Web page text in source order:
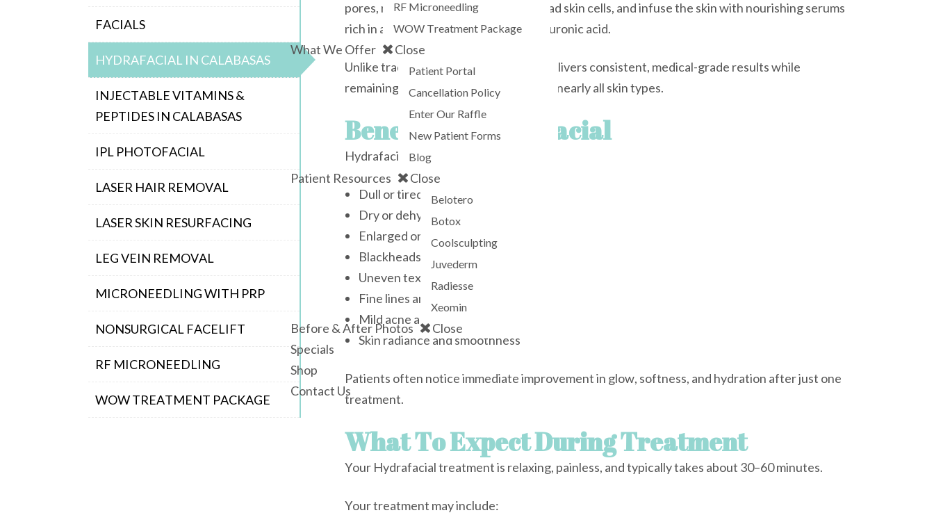
What We Offer
RF Microneedling
WOW Treatment Package
Close
Patient Resources
Patient Portal
Cancellation Policy
Enter Our Raffle
New Patient Forms
Blog
Close
Before & After Photos
Belotero
Botox
Coolsculpting
Juvederm
Radiesse
Xeomin
Close
Specials
Shop
Contact Us
pores, remove impurities, exfoliate dead skin cells, and infuse the skin with nourishing serums
rich in antioxidants, peptides, and hyaluronic acid.
Unlike traditional facials, Hydrafacial delivers consistent, medical-grade results while
remaining comfortable and suitable for nearly all skin types.
Benefits of Hydrafacial
Hydrafacial can help improve:
Dull or tired-looking skin
Dry or dehydrated skin
Enlarged or congested pores
Blackheads and oil buildup
Uneven texture
Fine lines and early signs of aging
Mild acne and congestion
Skin radiance and smoothness
Patients often notice immediate improvement in glow, softness, and hydration after just one
treatment.
What To Expect During Treatment
Your Hydrafacial treatment is relaxing, painless, and typically takes about 30–60 minutes.
Your treatment may include:
FACIALS
HYDRAFACIAL IN CALABASAS
INJECTABLE VITAMINS &
PEPTIDES IN CALABASAS
IPL PHOTOFACIAL
LASER HAIR REMOVAL
LASER SKIN RESURFACING
LEG VEIN REMOVAL
MICRONEEDLING WITH PRP
NONSURGICAL FACELIFT
RF MICRONEEDLING
WOW TREATMENT PACKAGE